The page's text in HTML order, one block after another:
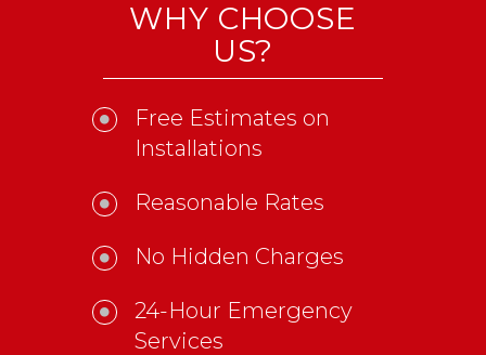
WHY CHOOSE
US?
Free Estimates on
Installations
Reasonable Rates
No Hidden Charges
24-Hour Emergency
Services